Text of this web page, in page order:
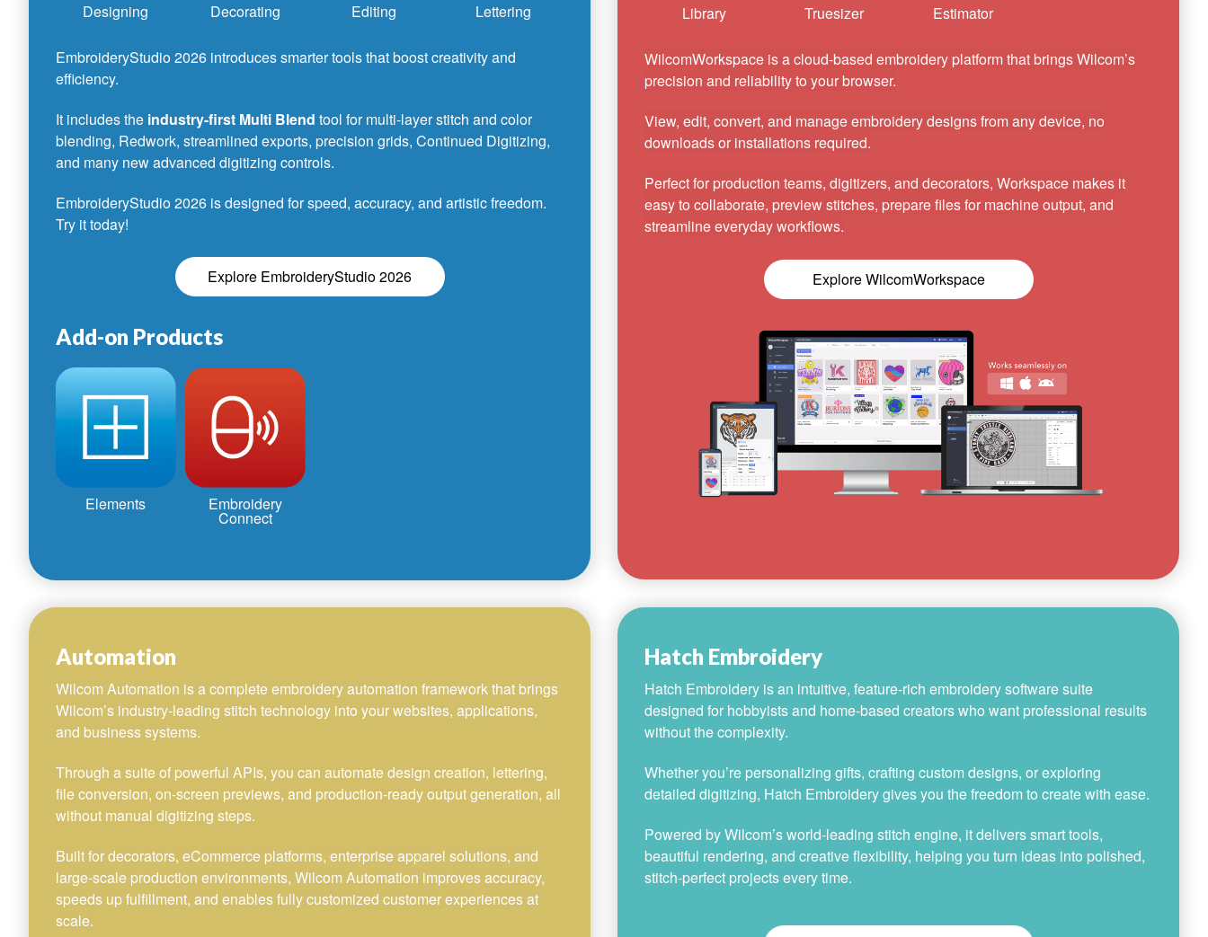
Designing Decorating Editing Lettering
EmbroideryStudio 2026 introduces smarter tools that boost creativity and
efficiency.
It includes the industry-first Multi Blend tool for multi-layer stitch and color
blending, Redwork, streamlined exports, precision grids, Continued Digitizing,
and many new advanced digitizing controls.
EmbroideryStudio 2026 is designed for speed, accuracy, and artistic freedom.
Try it today!
Explore EmbroideryStudio 2026
Add-on Products
Elements Embroidery
Connect
Library Truesizer Estimator
WilcomWorkspace is a cloud-based embroidery platform that brings Wilcom’s
precision and reliability to your browser.
View, edit, convert, and manage embroidery designs from any device, no
downloads or installations required.
Perfect for production teams, digitizers, and decorators, Workspace makes it
easy to collaborate, preview stitches, prepare files for machine output, and
streamline everyday workflows.
Explore WilcomWorkspace
Automation
Wilcom Automation is a complete embroidery automation framework that brings
Wilcom’s industry-leading stitch technology into your websites, applications,
and business systems.
Through a suite of powerful APIs, you can automate design creation, lettering,
file conversion, on-screen previews, and production-ready output generation, all
without manual digitizing steps.
Built for decorators, eCommerce platforms, enterprise apparel solutions, and
large-scale production environments, Wilcom Automation improves accuracy,
speeds up fulfillment, and enables fully customized customer experiences at
scale.
Hatch Embroidery
Hatch Embroidery is an intuitive, feature-rich embroidery software suite
designed for hobbyists and home-based creators who want professional results
without the complexity.
Whether you’re personalizing gifts, crafting custom designs, or exploring
detailed digitizing, Hatch Embroidery gives you the freedom to create with ease.
Powered by Wilcom’s world-leading stitch engine, it delivers smart tools,
beautiful rendering, and creative flexibility, helping you turn ideas into polished,
stitch-perfect projects every time.